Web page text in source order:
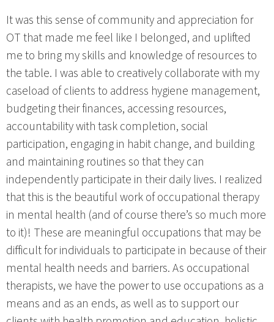
It was this sense of community and appreciation for
OT that made me feel like I belonged, and uplifted
me to bring my skills and knowledge of resources to
the table. I was able to creatively collaborate with my
caseload of clients to address hygiene management,
budgeting their finances, accessing resources,
accountability with task completion, social
participation, engaging in habit change, and building
and maintaining routines so that they can
independently participate in their daily lives. I realized
that this is the beautiful work of occupational therapy
in mental health (and of course there’s so much more
to it)! These are meaningful occupations that may be
difficult for individuals to participate in because of their
mental health needs and barriers. As occupational
therapists, we have the power to use occupations as a
means and as an ends, as well as to support our